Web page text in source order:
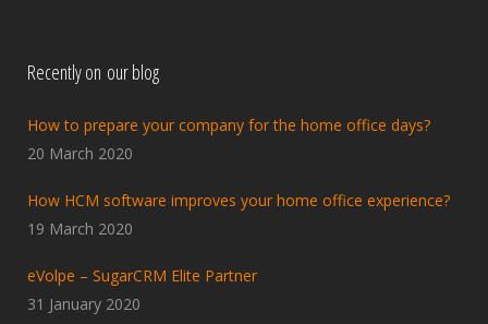
Recently on our blog
How to prepare your company for the home office days?
20 March 2020
How HCM software improves your home office experience?
19 March 2020
eVolpe – SugarCRM Elite Partner
31 January 2020